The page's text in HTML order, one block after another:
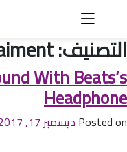
التصنيف:
With Beats’s
Headphone
Posted onديسمبر 17, 2017